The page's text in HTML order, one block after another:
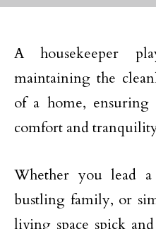
A housekeeper
maintaining the
of a home, ensuring
comfort and
Whether you lead
bustling family, or
living space spick